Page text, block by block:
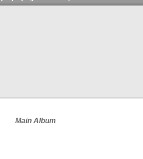
Main Album